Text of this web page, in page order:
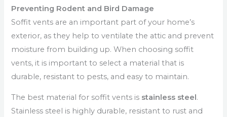
Preventing Rodent and Bird Damage
Soffit vents are an important part of your home’s
exterior, as they help to ventilate the attic and prevent
moisture from building up. When choosing soffit
vents, it is important to select a material that is
durable, resistant to pests, and easy to maintain.
The best material for soffit vents is stainless steel .
Stainless steel is highly durable, resistant to rust and